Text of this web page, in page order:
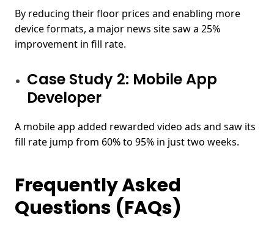
By reducing their floor prices and enabling more
device formats, a major news site saw a 25%
improvement in fill rate.
Case Study 2: Mobile App
Developer
A mobile app added rewarded video ads and saw its
fill rate jump from 60% to 95% in just two weeks.
Frequently Asked
Questions (FAQs)